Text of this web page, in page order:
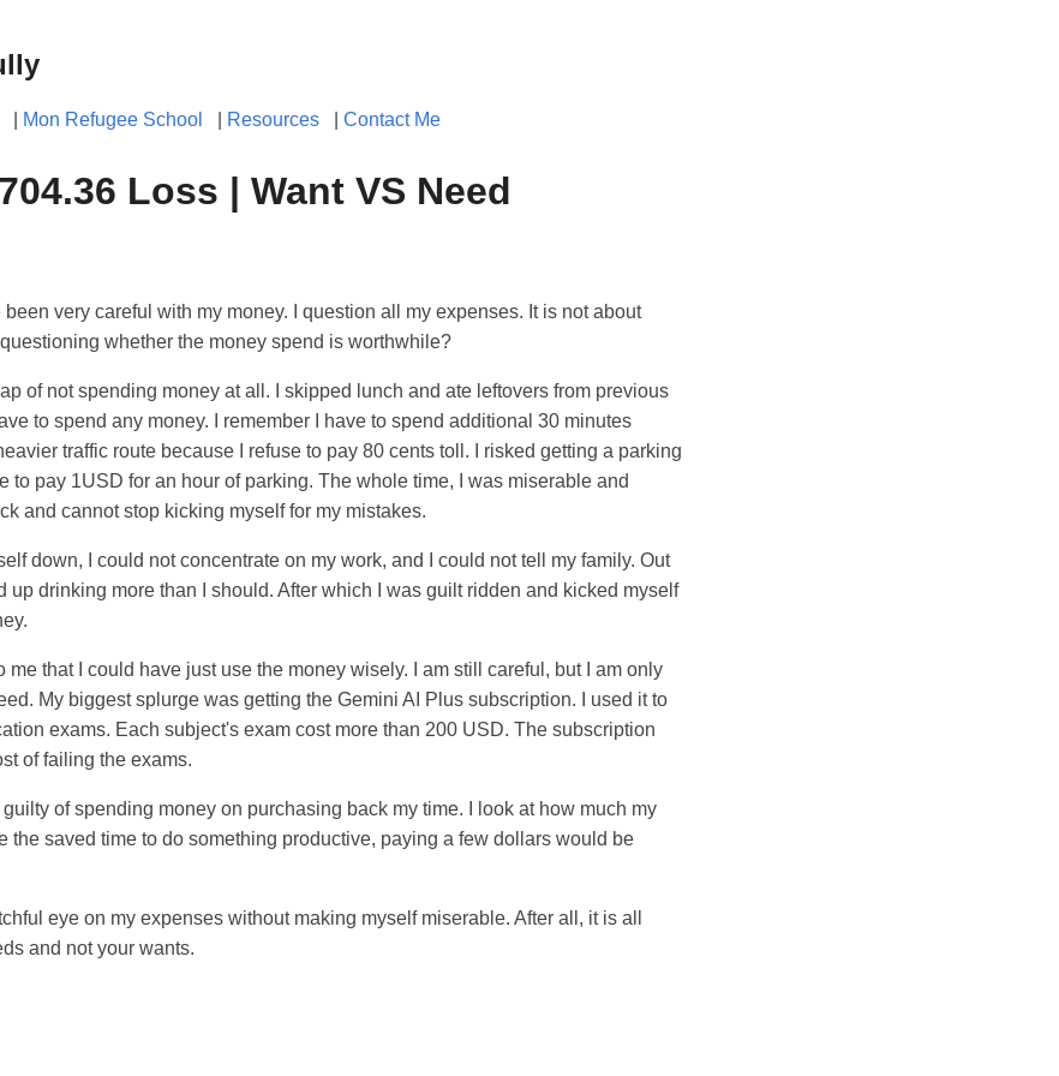
Mon Refugee School Resources Contact Me
Loss | Want VS Need
been very careful with my money. I question all my expenses. It is not about
whether the money spend is worthwhile?
of not spending money at all. I skipped lunch and ate leftovers from previous
to spend any money. I remember I have to spend additional 30 minutes
traffic route because I refuse to pay 80 cents toll. I risked getting a parking
to pay 1USD for an hour of parking. The whole time, I was miserable and
and cannot stop kicking myself for my mistakes.
down, I could not concentrate on my work, and I could not tell my family. Out
up drinking more than I should. After which I was guilt ridden and kicked myself
me that I could have just use the money wisely. I am still careful, but I am only
My biggest splurge was getting the Gemini AI Plus subscription. I used it to
exams. Each subject's exam cost more than 200 USD. The subscription
of failing the exams.
guilty of spending money on purchasing back my time. I look at how much my
the saved time to do something productive, paying a few dollars would be
eye on my expenses without making myself miserable. After all, it is all
and not your wants.